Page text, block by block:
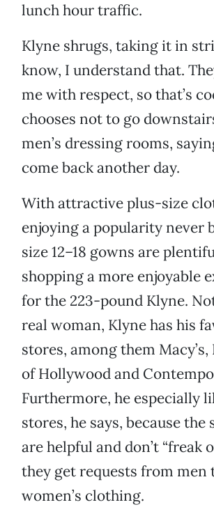
lunch hour traffic.
Klyne shrugs, taking it in
know, I understand that.
me with respect, so that’s
chooses not to go
men’s dressing rooms,
come back another day.
With attractive plus-size
enjoying a popularity never
size 12–18 gowns are
shopping a more enjoyable
for the 223-pound Klyne.
real woman, Klyne has his
stores, among them Macy’s,
of Hollywood and
Furthermore, he especially
stores, he says, because the
are helpful and don’t “freak
they get requests from men
women’s clothing.